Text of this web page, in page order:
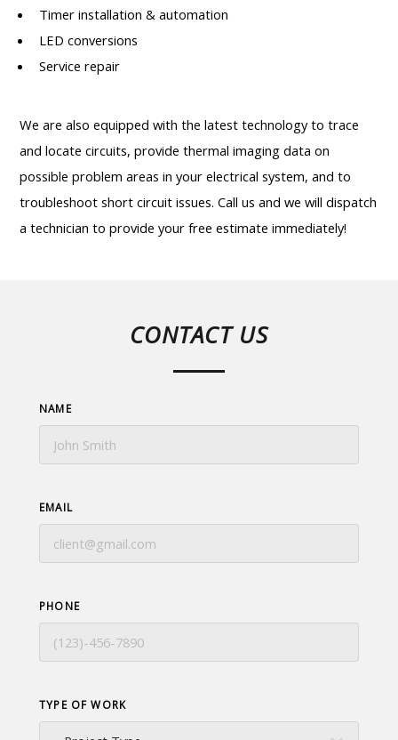
Timer installation & automation
LED conversions
Service repair
We are also equipped with the latest technology to trace
and locate circuits, provide thermal imaging data on
possible problem areas in your electrical system, and to
troubleshoot short circuit issues. Call us and we will dispatch
a technician to provide your free estimate immediately!
CONTACT US
NAME
EMAIL
PHONE
TYPE OF WORK